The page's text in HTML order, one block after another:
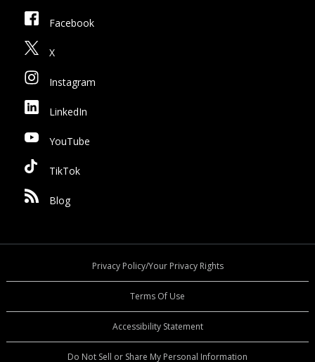
Facebook
X
Instagram
LinkedIn
YouTube
TikTok
Blog
Privacy Policy/Your Privacy Rights
Terms Of Use
Accessibility Statement
Do Not Sell or Share My Personal Information